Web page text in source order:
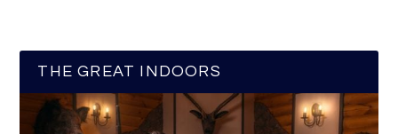
THE GREAT INDOORS